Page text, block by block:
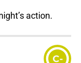
action.
C-